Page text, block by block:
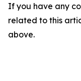
If you have any
related to this
above.